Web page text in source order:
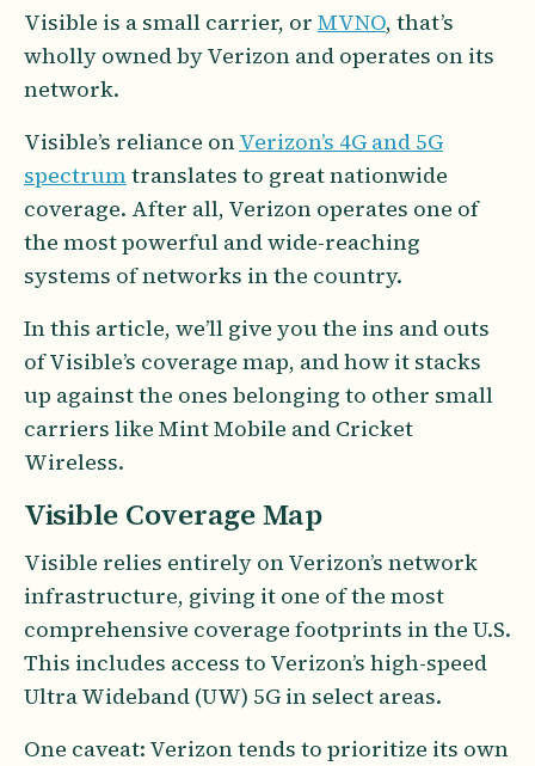
Visible is a small carrier, or MVNO, that’s
wholly owned by Verizon and operates on its
network.
Visible’s reliance onVerizon’s 4G and 5G
spectrumtranslates to great nationwide
coverage. After all, Verizon operates one of
the most powerful and wide-reaching
systems of networks in the country.
In this article, we’ll give you the ins and outs
of Visible’s coverage map, and how it stacks
up against the ones belonging to other small
carriers like Mint Mobile and Cricket
Wireless.
Visible Coverage Map
Visible relies entirely on Verizon’s network
infrastructure, giving it one of the most
comprehensive coverage footprints in the U.S.
This includes access to Verizon’s high-speed
Ultra Wideband (UW) 5G in select areas.
One caveat: Verizon tends to prioritize its own